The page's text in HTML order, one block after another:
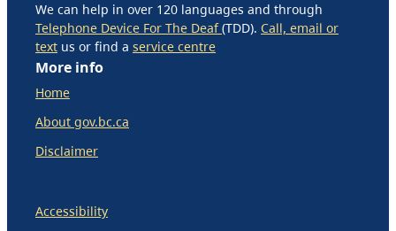
We can help in over 120 languages and through
Telephone Device For The Deaf(TDD). Call, email or
text us or find a service centre
More info
Home
About gov.bc.ca
Disclaimer
Accessibility